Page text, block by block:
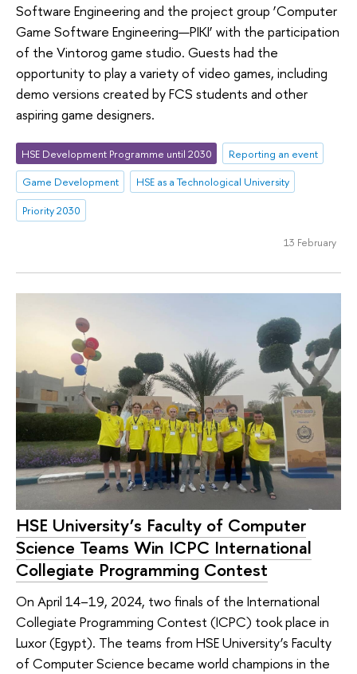
Software Engineering and the project group ‘Computer
Game Software Engineering—PIKI’ with the participation
of the Vintorog game studio. Guests had the
opportunity to play a variety of video games, including
demo versions created by FCS students and other
aspiring game designers.
HSE Development Programme until 2030
Reporting an event
Game Development
HSE as a Technological University
Priority 2030
13 February
HSE University’s Faculty of Computer
Science Teams Win ICPC International
Collegiate Programming Contest
On April 14–19, 2024, two finals of the International
Collegiate Programming Contest (ICPC) took place in
Luxor (Egypt). The teams from HSE University’s Faculty
of Computer Science became world champions in the